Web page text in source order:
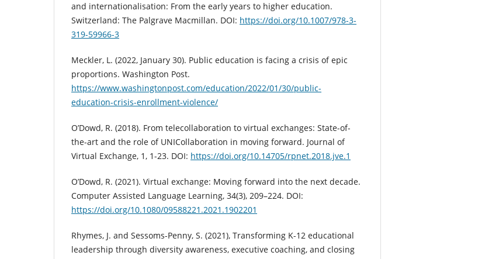
and internationalisation: From the early years to higher education.
Switzerland: The Palgrave Macmillan. DOI: https://doi.org/10.1007/978-3-
319-59966-3
Meckler, L. (2022, January 30). Public education is facing a crisis of epic
proportions. Washington Post.
https://www.washingtonpost.com/education/2022/01/30/public-
education-crisis-enrollment-violence/
O’Dowd, R. (2018). From telecollaboration to virtual exchanges: State-of-
the-art and the role of UNICollaboration in moving forward. Journal of
Virtual Exchange, 1, 1-23. DOI: https://doi.org/10.14705/rpnet.2018.jve.1
O’Dowd, R. (2021). Virtual exchange: Moving forward into the next decade.
Computer Assisted Language Learning, 34(3), 209–224. DOI:
https://doi.org/10.1080/09588221.2021.1902201
Rhymes, J. and Sessoms-Penny, S. (2021), Transforming K-12 educational
leadership through diversity awareness, executive coaching, and closing